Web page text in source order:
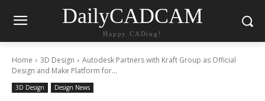
DailyCADCAM
Happy CADing!
Home 3D Design
Autodesk Partners with Kraft Group as Official
Design and Make Platform for...
3D Design Design News